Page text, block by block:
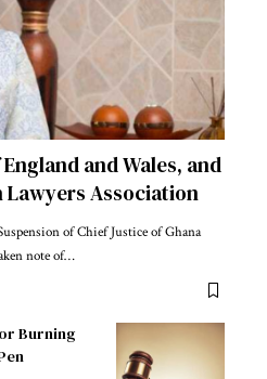
and Wales, and
Association
of Chief Justice of Ghana
note of…
Burning